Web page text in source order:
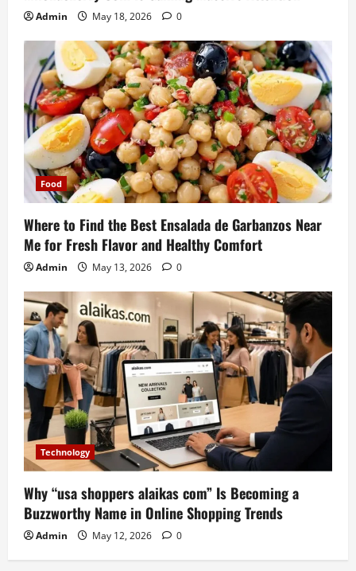
Admin May 18, 2026 0
Food
Where to Find the Best Ensalada de Garbanzos Near
Me for Fresh Flavor and Healthy Comfort
Admin May 13, 2026 0
Technology
Why “usa shoppers alaikas com” Is Becoming a
Buzzworthy Name in Online Shopping Trends
Admin May 12, 2026 0